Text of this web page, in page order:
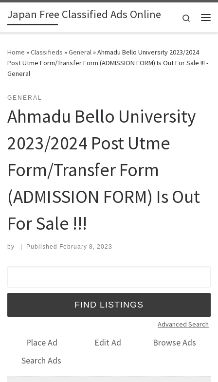
Skip to content
Japan Free Classified Ads Online
Search
Home »Classifieds »General»Ahmadu Bello University 2023/2024
Post Utme Form/Transfer Form (ADMISSION FORM) Is Out For Sale !!! -
General
GENERAL
Ahmadu Bello University
2023/2024 Post Utme
Form/Transfer Form
(ADMISSION FORM) Is Out
For Sale !!!
by | Published February 8, 2023
Advanced Search
Place Ad Edit Ad
Browse Ads
Search Ads